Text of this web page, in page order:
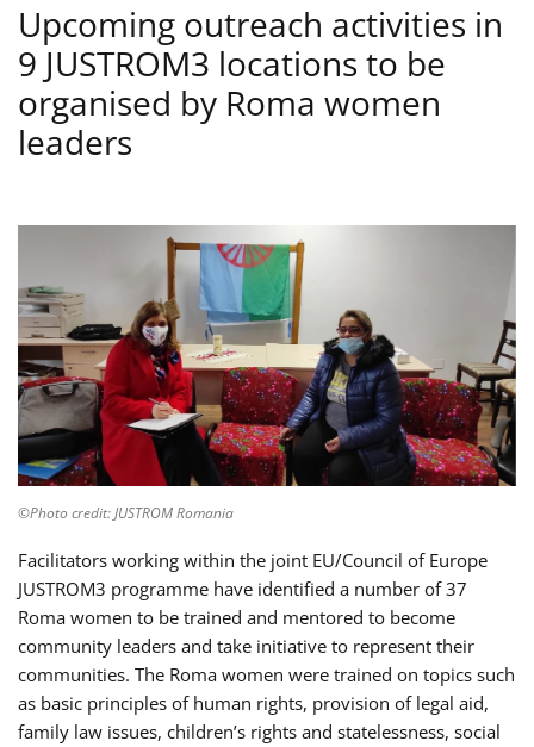
Upcoming outreach activities in
9 JUSTROM3 locations to be
organised by Roma women
leaders
©Photo credit: JUSTROM Romania
Facilitators working within the joint EU/Council of Europe
JUSTROM3 programme have identified a number of 37
Roma women to be trained and mentored to become
community leaders and take initiative to represent their
communities. The Roma women were trained on topics such
as basic principles of human rights, provision of legal aid,
family law issues, children’s rights and statelessness, social